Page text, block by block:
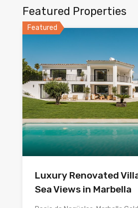
Featured Properties
Featured
Luxury Renovated
Sea Views in Marbella